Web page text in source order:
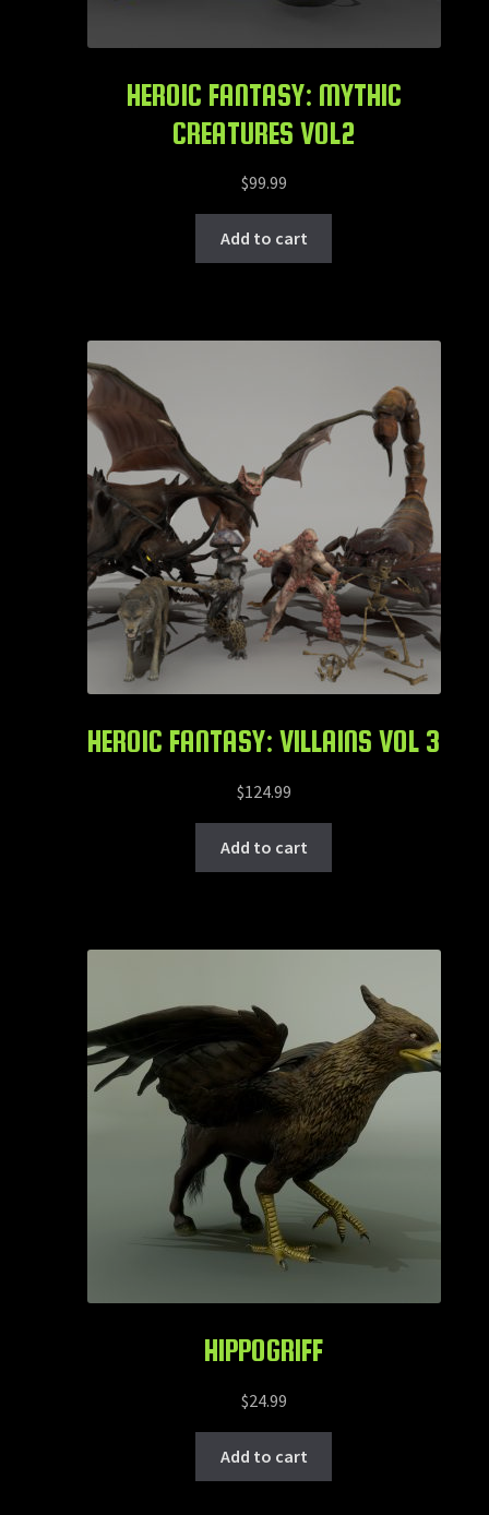
HEROIC FANTASY: MYTHIC
CREATURES VOL2
$99.99
Add to cart
HEROIC FANTASY: VILLAINS VOL 3
$124.99
Add to cart
HIPPOGRIFF
$24.99
Add to cart